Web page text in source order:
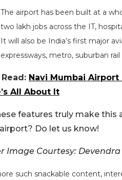
The airport has been built at a
two lakh jobs across the IT,
It will also be India’s first major
expressways, metro, suburban
Navi Mumbai
All About It
features truly make this
Do let us know!
Image Courtesy:
such snackable content,